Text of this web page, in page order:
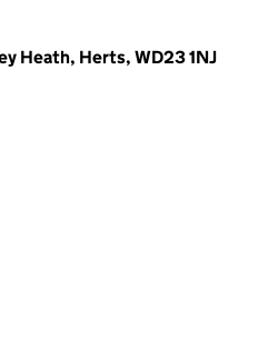
Heath, Herts, WD23 1NJ